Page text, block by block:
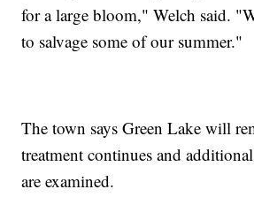
for a large bloom," Welch said.
to salvage some of our summer."
The town says Green Lake will
treatment continues and
are examined.